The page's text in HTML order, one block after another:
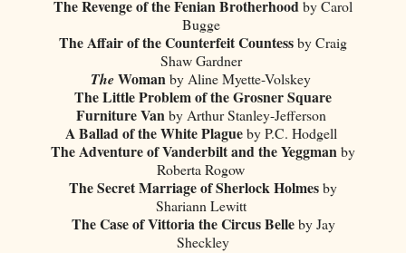
The Revenge of the Fenian Brotherhoodby Carol
Bugge
The Affair of the Counterfeit Countessby Craig
Shaw Gardner
TheWomanby Aline Myette-Volskey
The Little Problem of the Grosner Square
Furniture Vanby Arthur Stanley-Jefferson
A Ballad of the White Plagueby P.C. Hodgell
The Adventure of Vanderbilt and the Yeggmanby
Roberta Rogow
The Secret Marriage of Sherlock Holmesby
Shariann Lewitt
The Case of Vittoria the Circus Belleby Jay
Sheckley